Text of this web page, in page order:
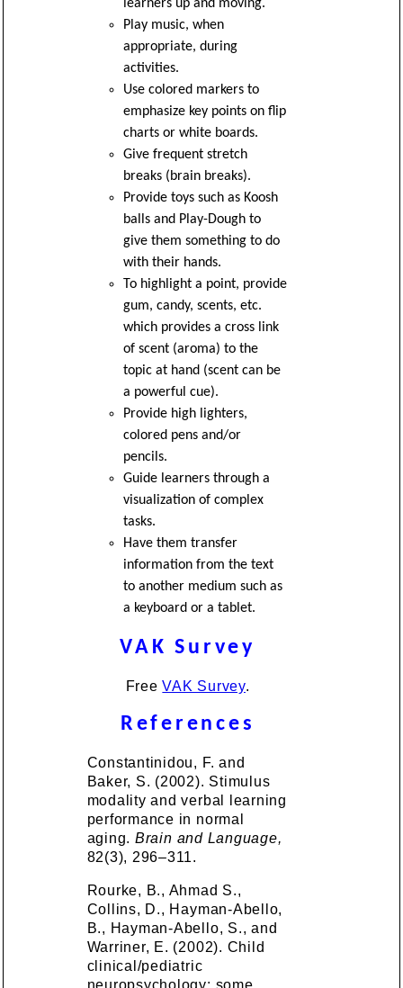
learners up and moving.
Play music, when
appropriate, during
activities.
Use colored markers to
emphasize key points on flip
charts or white boards.
Give frequent stretch
breaks (brain breaks).
Provide toys such as Koosh
balls and Play-Dough to
give them something to do
with their hands.
To highlight a point, provide
gum, candy, scents, etc.
which provides a cross link
of scent (aroma) to the
topic at hand (scent can be
a powerful cue).
Provide high lighters,
colored pens and/or
pencils.
Guide learners through a
visualization of complex
tasks.
Have them transfer
information from the text
to another medium such as
a keyboard or a tablet.
VAK Survey
FreeVAK Survey.
References
Constantinidou, F. and
Baker, S. (2002). Stimulus
modality and verbal learning
performance in normal
aging. Brain and Language,
82(3), 296–311.
Rourke, B., Ahmad S.,
Collins, D., Hayman-Abello,
B., Hayman-Abello, S., and
Warriner, E. (2002). Child
clinical/pediatric
neuropsychology: some